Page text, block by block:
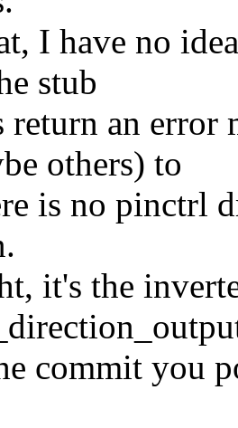
I have no
stub
return an error
others) to
is no pinctrl
it's the
commit you